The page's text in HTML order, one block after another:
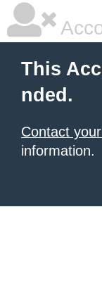
This
nded.
Contact
information.